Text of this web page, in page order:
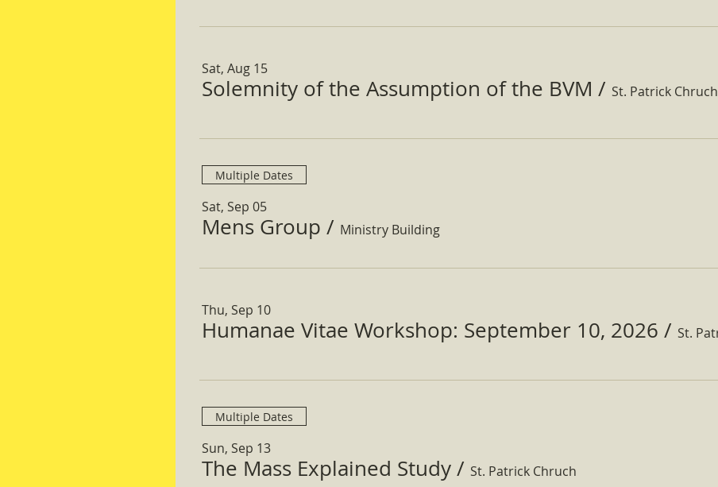
Sat, Aug 15
Solemnity of the Assumption of the BVM / St. Patrick Chruch
Multiple Dates
Sat, Sep 05
Mens Group / Ministry Building
Thu, Sep 10
Humanae Vitae Workshop: September 10, 2026 /
Multiple Dates
Sun, Sep 13
The Mass Explained Study / St. Patrick Chruch